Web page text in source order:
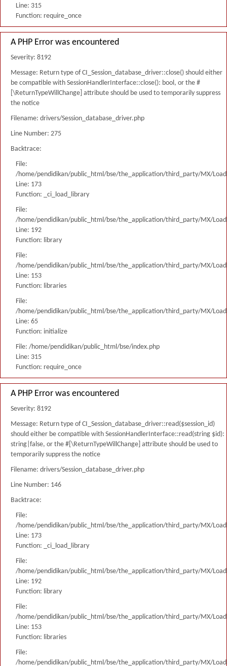
Line: 315
Function: require_once
A PHP Error was encountered
Severity: 8192
Message: Return type of CI_Session_database_driver::close() should either
be compatible with SessionHandlerInterface::close(): bool, or the #
[\ReturnTypeWillChange] attribute should be used to temporarily suppress
the notice
Filename: drivers/Session_database_driver.php
Line Number: 275
Backtrace:
File:
/home/pendidikan/public_html/bse/the_application/third_party/MX/
Line: 173
Function: _ci_load_library
File:
/home/pendidikan/public_html/bse/the_application/third_party/MX/
Line: 192
Function: library
File:
/home/pendidikan/public_html/bse/the_application/third_party/MX/
Line: 153
Function: libraries
File:
/home/pendidikan/public_html/bse/the_application/third_party/MX/
Line: 65
Function: initialize
File: /home/pendidikan/public_html/bse/index.php
Line: 315
Function: require_once
A PHP Error was encountered
Severity: 8192
Message: Return type of CI_Session_database_driver::read($session_id)
should either be compatible with SessionHandlerInterface::read(string $id):
string|false, or the #[\ReturnTypeWillChange] attribute should be used to
temporarily suppress the notice
Filename: drivers/Session_database_driver.php
Line Number: 146
Backtrace:
File:
/home/pendidikan/public_html/bse/the_application/third_party/MX/
Line: 173
Function: _ci_load_library
File:
/home/pendidikan/public_html/bse/the_application/third_party/MX/
Line: 192
Function: library
File:
/home/pendidikan/public_html/bse/the_application/third_party/MX/
Line: 153
Function: libraries
File:
/home/pendidikan/public_html/bse/the_application/third_party/MX/